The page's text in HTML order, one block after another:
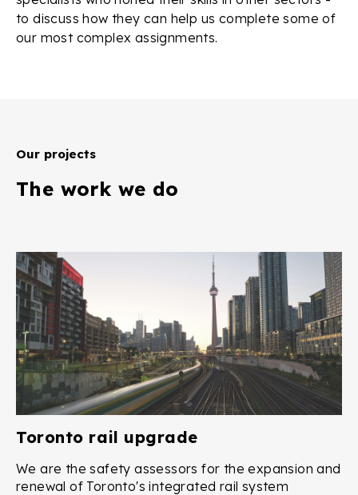
to discuss how they can help us complete some of
our most complex assignments.
Our projects
The work we do
Toronto rail upgrade
We are the safety assessors for the expansion and
renewal of Toronto's integrated rail system